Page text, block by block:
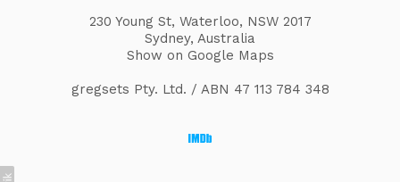
230 Young St, Waterloo, NSW 2017
Sydney, Australia
Show on Google Maps
gregsets Pty. Ltd. / ABN 47 113 784 348